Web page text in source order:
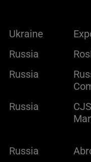
Ukraine
Russia
Russia
Russia
Russia